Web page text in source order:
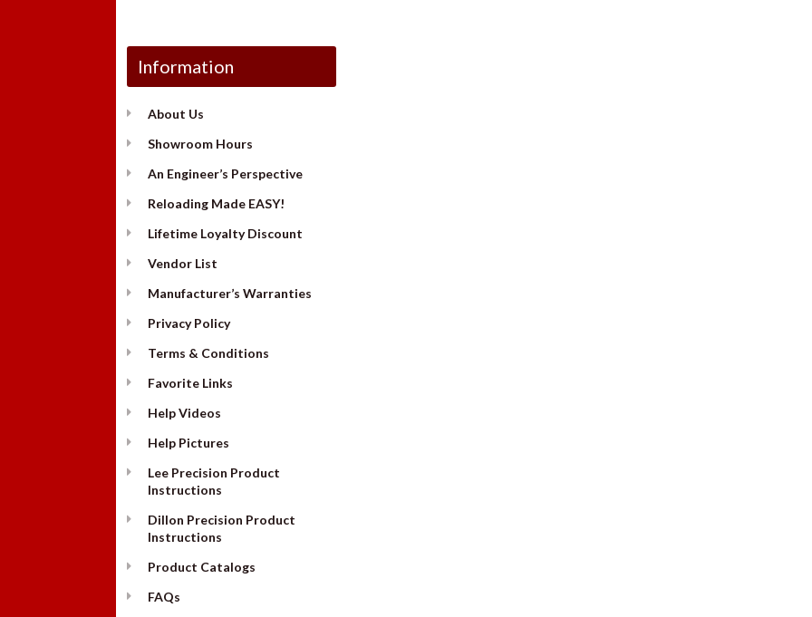
Information
About Us
Showroom Hours
An Engineer’s Perspective
Reloading Made EASY!
Lifetime Loyalty Discount
Vendor List
Manufacturer’s Warranties
Privacy Policy
Terms & Conditions
Favorite Links
Help Videos
Help Pictures
Lee Precision Product
Instructions
Dillon Precision Product
Instructions
Product Catalogs
FAQs